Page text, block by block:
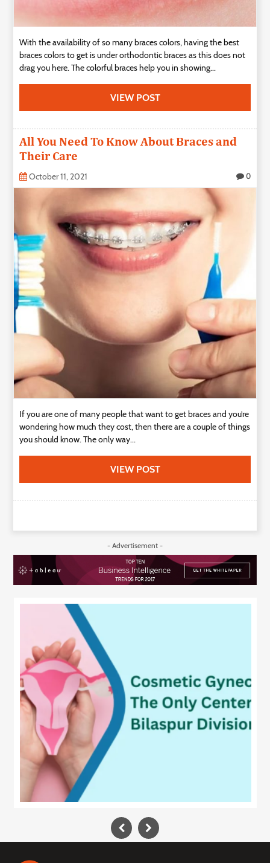
With the availability of so many braces colors, having the best
braces colors to get is under orthodontic braces as this does not
drag you here. The colorful braces help you in showing...
VIEW POST
All You Need To Know About Braces and
Their Care
October 11, 2021 0
If you are one of many people that want to get braces and you’re
wondering how much they cost, then there are a couple of things
you should know. The only way...
VIEW POST
- Advertisement -